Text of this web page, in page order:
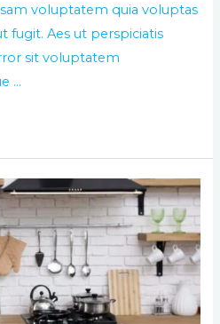
voluptatem quia voluptas
fugit. Aes ut perspiciatis
sit voluptatem
…